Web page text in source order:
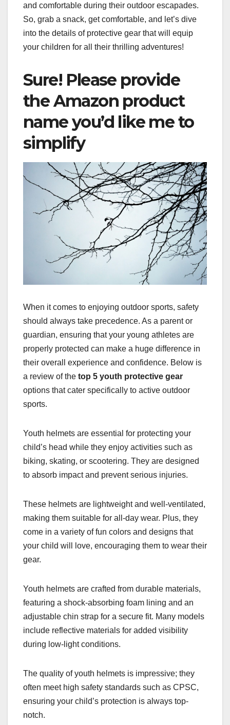
and comfortable during their outdoor escapades.
So, grab a snack, get comfortable, and let’s dive
into the details of protective gear that will equip
your children for all their thrilling adventures!
Sure! Please provide
the Amazon product
name you’d like me to
simplify
When it comes to enjoying outdoor sports, safety
should always take precedence. As a parent or
guardian, ensuring that your young athletes are
properly protected can make a huge difference in
their overall experience and confidence. Below is
a review of the top 5 youth protective gear
options that cater specifically to active outdoor
sports.
Youth helmets are essential for protecting your
child’s head while they enjoy activities such as
biking, skating, or scootering. They are designed
to absorb impact and prevent serious injuries.
These helmets are lightweight and well-ventilated,
making them suitable for all-day wear. Plus, they
come in a variety of fun colors and designs that
your child will love, encouraging them to wear their
gear.
Youth helmets are crafted from durable materials,
featuring a shock-absorbing foam lining and an
adjustable chin strap for a secure fit. Many models
include reflective materials for added visibility
during low-light conditions.
The quality of youth helmets is impressive; they
often meet high safety standards such as CPSC,
ensuring your child’s protection is always top-
notch.